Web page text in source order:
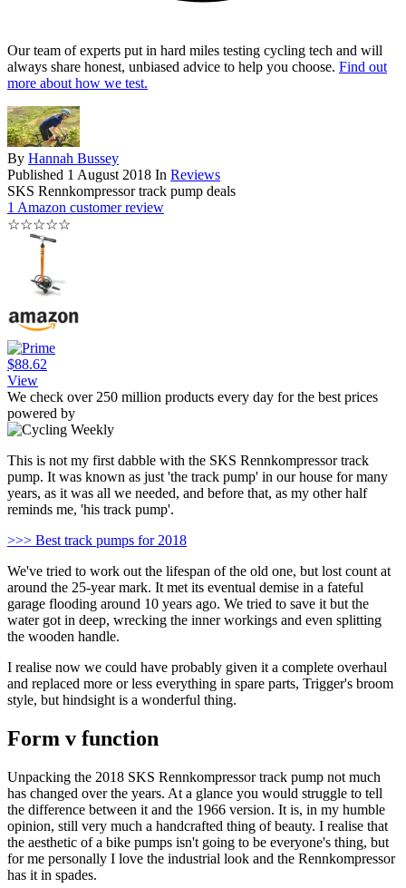
Our team of experts put in hard miles testing cycling tech and will
always share honest, unbiased advice to help you choose. Find out
more about how we test.
By Hannah Bussey
Published 1 August 2018 In Reviews
SKS Rennkompressor track pump deals
1 Amazon customer review
☆☆☆☆☆
$88.62
View
We check over 250 million products every day for the best prices
powered by
This is not my first dabble with the SKS Rennkompressor track
pump. It was known as just 'the track pump' in our house for many
years, as it was all we needed, and before that, as my other half
reminds me, 'his track pump'.
>>> Best track pumps for 2018
We've tried to work out the lifespan of the old one, but lost count at
around the 25-year mark. It met its eventual demise in a fateful
garage flooding around 10 years ago. We tried to save it but the
water got in deep, wrecking the inner workings and even splitting
the wooden handle.
I realise now we could have probably given it a complete overhaul
and replaced more or less everything in spare parts, Trigger's broom
style, but hindsight is a wonderful thing.
Form v function
Unpacking the 2018 SKS Rennkompressor track pump not much
has changed over the years. At a glance you would struggle to tell
the difference between it and the 1966 version. It is, in my humble
opinion, still very much a handcrafted thing of beauty. I realise that
the aesthetic of a bike pumps isn't going to be everyone's thing, but
for me personally I love the industrial look and the Rennkompressor
has it in spades.